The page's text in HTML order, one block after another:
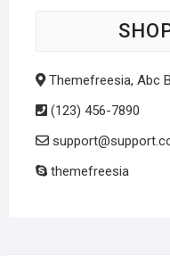
Themefreesia, Abc
(123) 456-7890
themefreesia